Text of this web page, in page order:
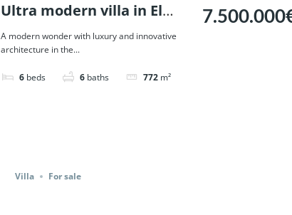
Ultra modern villa in El
Madronal, Benahavis. |
Ref. 111723.
A modern wonder with luxury and innovative
architecture in the...
6 beds 6 baths 772 m²
Villa For sale